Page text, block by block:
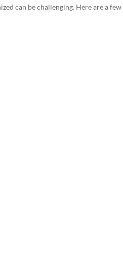
can be challenging. Here are a